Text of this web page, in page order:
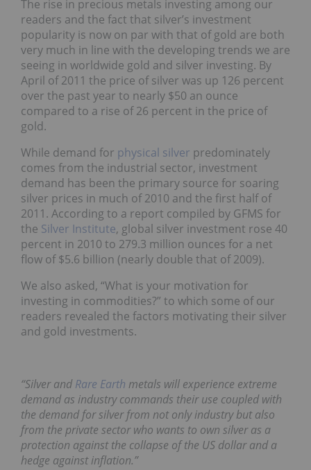
The rise in precious metals investing among our
readers and the fact that silver’s investment
popularity is now on par with that of gold are both
very much in line with the developing trends we are
seeing in worldwide gold and silver investing. By
April of 2011 the price of silver was up 126 percent
over the past year to nearly $50 an ounce
compared to a rise of 26 percent in the price of
gold.
While demand for physical silver predominately
comes from the industrial sector, investment
demand has been the primary source for soaring
silver prices in much of 2010 and the first half of
2011. According to a report compiled by GFMS for
the Silver Institute, global silver investment rose 40
percent in 2010 to 279.3 million ounces for a net
flow of $5.6 billion (nearly double that of 2009).
We also asked, “What is your motivation for
investing in commodities?” to which some of our
readers revealed the factors motivating their silver
and gold investments.
“Silver and Rare Earth metals will experience extreme
demand as industry commands their use coupled with
the demand for silver from not only industry but also
from the private sector who wants to own silver as a
protection against the collapse of the US dollar and a
hedge against inflation.”